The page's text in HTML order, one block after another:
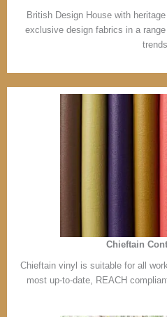
British Design House with
exclusive design fabrics in a
trends.
Chieftain
Chieftain vinyl is suitable for all
most up-to-date, REACH